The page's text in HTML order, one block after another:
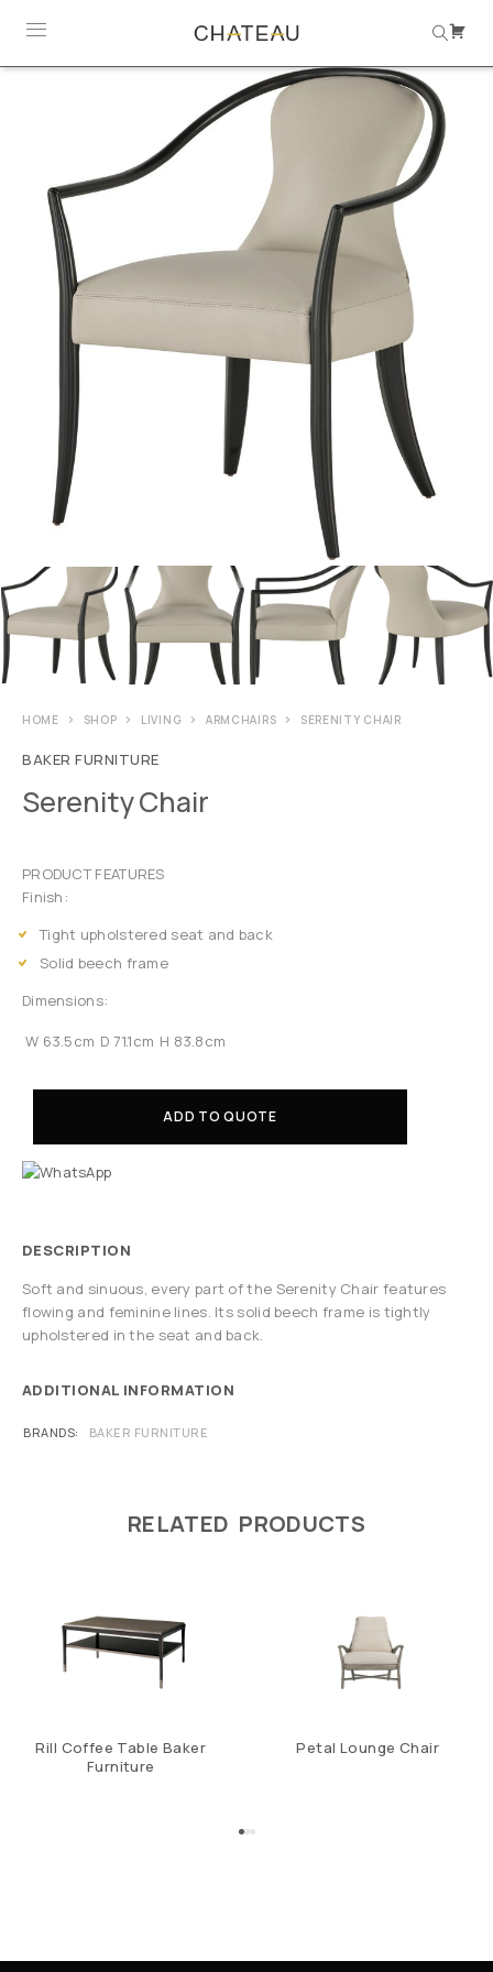
HOME SHOP LIVING ARMCHAIRS SERENITY CHAIR
BAKER FURNITURE
Serenity Chair
PRODUCT FEATURES
Finish:
Tight upholstered seat and back
Solid beech frame
Dimensions:
W 63.5cm D 71.1cm H 83.8cm
ADD TO QUOTE
DESCRIPTION
Soft and sinuous, every part of the Serenity Chair features
flowing and feminine lines. Its solid beech frame is tightly
upholstered in the seat and back.
ADDITIONAL INFORMATION
BRANDS BAKER FURNITURE
RELATED PRODUCTS
Rill Coffee Table Baker
Furniture
Petal Lounge Chair